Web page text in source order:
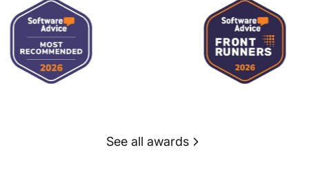
See all awards